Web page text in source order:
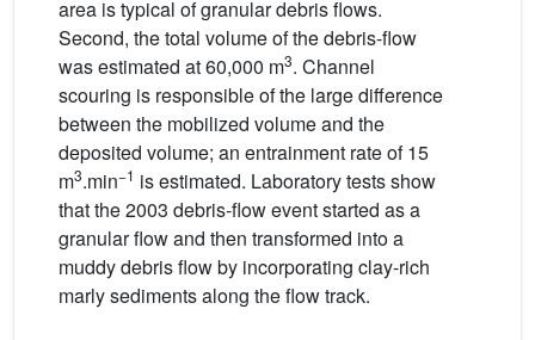
area is typical of granular debris flows.
Second, the total volume of the debris-flow
was estimated at 60,000 m3. Channel
scouring is responsible of the large difference
between the mobilized volume and the
deposited volume; an entrainment rate of 15
m3.min−1 is estimated. Laboratory tests show
that the 2003 debris-flow event started as a
granular flow and then transformed into a
muddy debris flow by incorporating clay-rich
marly sediments along the flow track.